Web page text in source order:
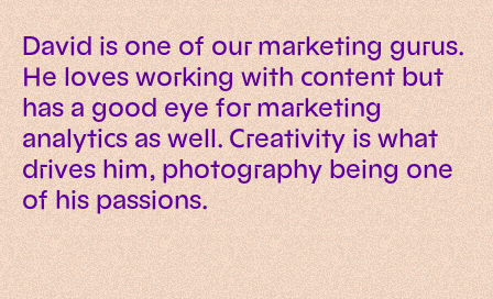
David is one of our marketing gurus.
He loves working with content but
has a good eye for marketing
analytics as well. Creativity is what
drives him, photography being one
of his passions.